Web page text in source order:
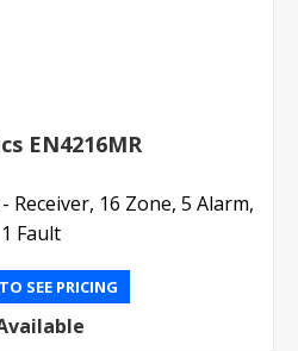
EN4216MR
Receiver, 16 Zone, 5 Alarm,
1 Fault
SEE PRICING